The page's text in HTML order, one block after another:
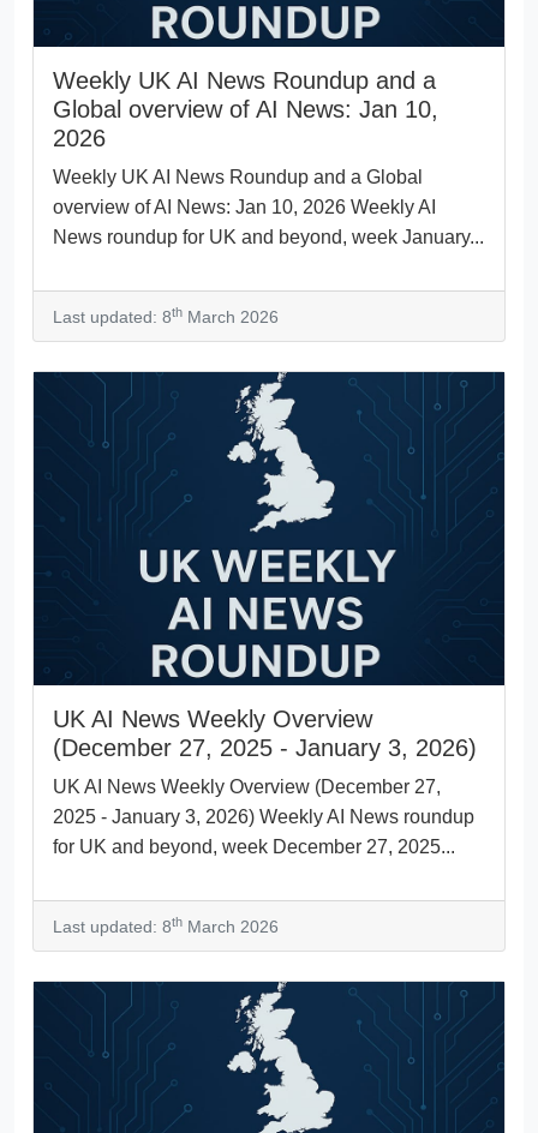
Weekly UK AI News Roundup and a
Global overview of AI News: Jan 10,
2026
Weekly UK AI News Roundup and a Global
overview of AI News: Jan 10, 2026 Weekly AI
News roundup for UK and beyond, week January...
Last updated: 8th March 2026
UK AI News Weekly Overview
(December 27, 2025 - January 3, 2026)
UK AI News Weekly Overview (December 27,
2025 - January 3, 2026) Weekly AI News roundup
for UK and beyond, week December 27, 2025...
Last updated: 8th March 2026